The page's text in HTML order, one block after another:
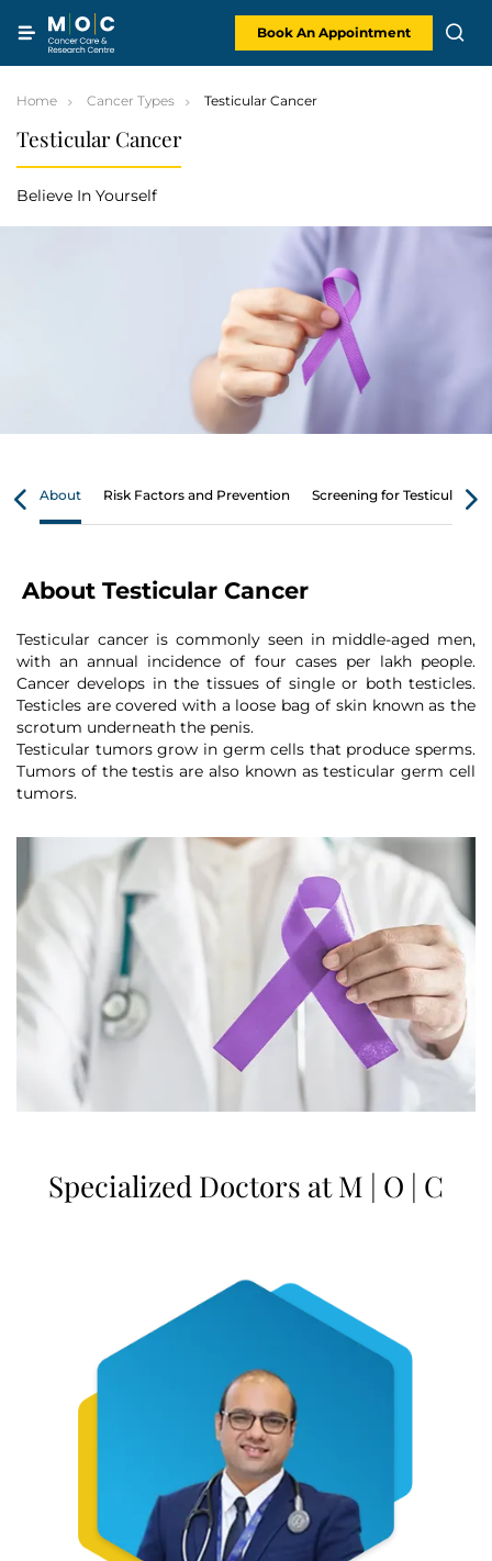
content
Book An Appointment
Home Cancer Types Testicular Cancer
Testicular Cancer
Believe In Yourself
About Risk Factors and Prevention Screening for Testicular
About Testicular Cancer
Testicular cancer is commonly seen in middle-aged men,
with an annual incidence of four cases per lakh people.
Cancer develops in the tissues of single or both testicles.
Testicles are covered with a loose bag of skin known as the
scrotum underneath the penis.
Testicular tumors grow in germ cells that produce sperms.
Tumors of the testis are also known as testicular germ cell
tumors.
Specialized Doctors at M | O | C